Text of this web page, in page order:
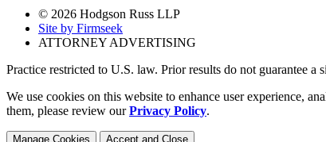
© 2026 Hodgson Russ LLP
Site by Firmseek
ATTORNEY ADVERTISING
Practice restricted to U.S. law. Prior results do not guarantee a
We use cookies on this website to enhance user experience,
them, please review ourPrivacy Policy.
Manage Cookies Accept and Close